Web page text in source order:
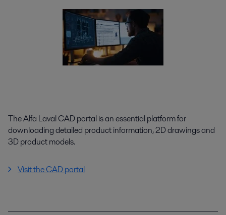
The Alfa Laval CAD portal is an essential platform for
downloading detailed product information, 2D drawings and
3D product models.
Visit the CAD portal